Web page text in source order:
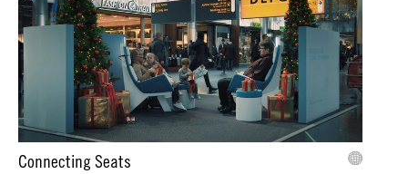
Connecting Seats